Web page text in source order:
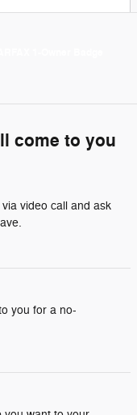
come to you
video call and ask
you for a no-